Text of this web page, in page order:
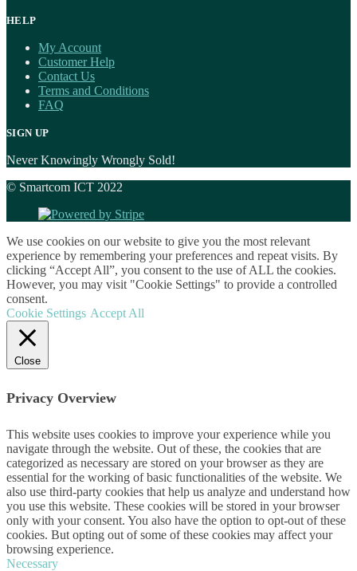
HELP
My Account
Customer Help
Contact Us
Terms and Conditions
FAQ
SIGN UP
Never Knowingly Wrongly Sold!
© Smartcom ICT 2022
We use cookies on our website to give you the most relevant
experience by remembering your preferences and repeat visits. By
clicking “Accept All”, you consent to the use of ALL the cookies.
However, you may visit "Cookie Settings" to provide a controlled
consent.
Cookie Settings Accept All
Close
Privacy Overview
This website uses cookies to improve your experience while you
navigate through the website. Out of these, the cookies that are
categorized as necessary are stored on your browser as they are
essential for the working of basic functionalities of the website. We
also use third-party cookies that help us analyze and understand how
you use this website. These cookies will be stored in your browser
only with your consent. You also have the option to opt-out of these
cookies. But opting out of some of these cookies may affect your
browsing experience.
Necessary